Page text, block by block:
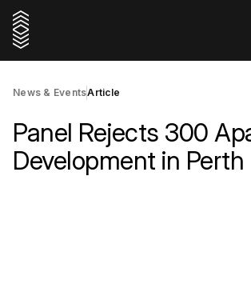
News & EventsArticle
Panel Rejects 300
Development in Perth